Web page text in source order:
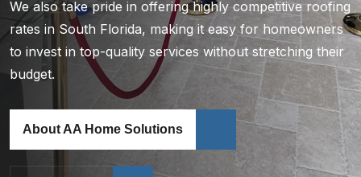
We also take pride in offering highly competitive roofing
rates in South Florida, making it easy for homeowners
to invest in top-quality services without stretching their
budget.
About AA Home Solutions